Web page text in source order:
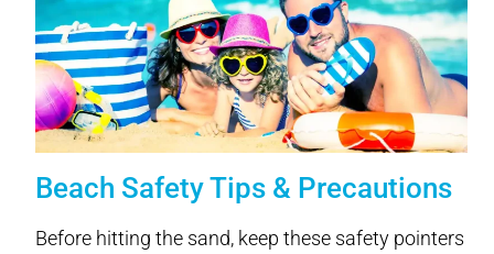
Beach Safety Tips & Precautions
Before hitting the sand, keep these safety pointers